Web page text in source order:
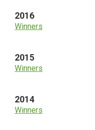
2016
Winners
2015
Winners
2014
Winners